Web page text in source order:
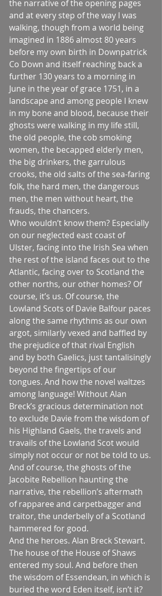
the narrative of the opening pages
and at every step of the way I was
walking, though from a world being
imagined in 1886 almost 80 years
before my own birth in Downpatrick
Co Down and itself reaching back a
further 130 years to a morning in
June in the year of grace 1751, in a
landscape and among people I knew
in my bone and blood, because their
ghosts were walking in my life still,
the old people, the cob smoking
women, the becapped elderly men,
the big drinkers, the garrulous
crooks, the old salts of the sea-faring
folk, the hard men, the dangerous
men, the men without heart, the
frauds, the chancers.
Who wouldn’t know them? Especially
on our neglected east coast of
Ulster, facing into the Irish Sea when
the rest of the island faces out to the
Atlantic, facing over to Scotland the
other norths, our other homes? Of
course, it’s us. Of course, the
Lowland Scots of Davie Balfour paces
along the same rhythms as our own
argot, similarly vexed and baffled by
the prejudice of that rival English
and by both Gaelics, just tantalisingly
beyond the fingertips of our
tongues. And how the novel waltzes
among language! Without Alan
Breck’s gracious determination not
to exclude Davie from the wisdom of
his Highland Gaels, the travels and
travails of the Lowland Scot would
simply not occur or not be told to us.
And of course, the ghosts of the
Jacobite Rebellion haunting the
narrative, the rebellion’s aftermath
of rapparee and carpetbagger and
traitor, the underbelly of a Scotland
hammered for good.
And the heroes. Alan Breck Stewart.
The house of the House of Shaws
entered my soul. And before then
the wisdom of Essendean, in which is
buried the word Eden itself, isn’t it?